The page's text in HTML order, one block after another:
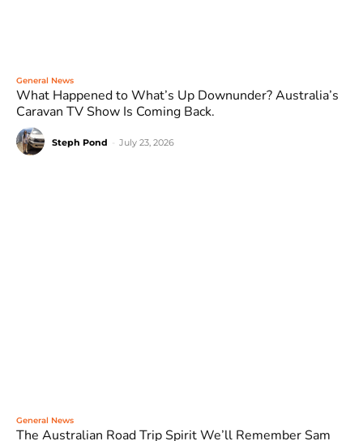
General News
What Happened to What’s Up Downunder? Australia’s
Caravan TV Show Is Coming Back.
Steph Pond July 23, 2026
General News
The Australian Road Trip Spirit We’ll Remember Sam